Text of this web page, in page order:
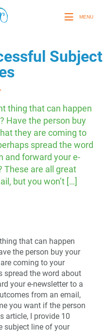
MENU
Subject
thing that can happen
Have the person buy
they are coming to
spread the word
and forward your e-
These are all great
but you won’t […]
that can happen
the person buy your
coming to your
spread the word about
your e-newsletter to a
from an email,
you want if the person
article, I provide 10
subject line of your